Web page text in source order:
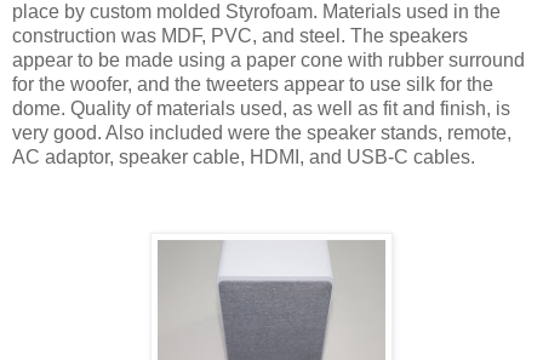
place by custom molded Styrofoam. Materials used in the
construction was MDF, PVC, and steel. The speakers
appear to be made using a paper cone with rubber surround
for the woofer, and the tweeters appear to use silk for the
dome. Quality of materials used, as well as fit and finish, is
very good. Also included were the speaker stands, remote,
AC adaptor, speaker cable, HDMI, and USB-C cables.